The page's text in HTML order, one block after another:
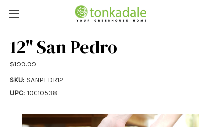
12" San Pedro
$199.99
SKU: SANPEDR12
UPC: 10010538